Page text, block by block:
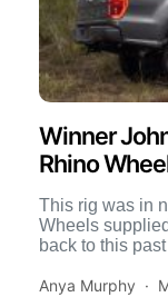
Winner
Rhino
This rig was in
Wheels
back to this
Anya Murphy